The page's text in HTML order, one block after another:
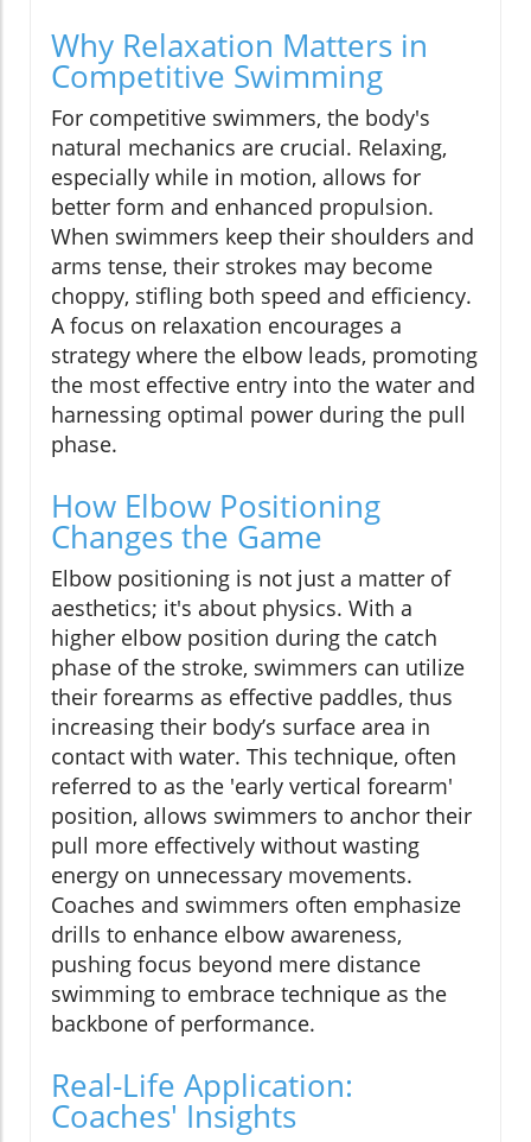
Why Relaxation Matters in
Competitive Swimming
For competitive swimmers, the body's
natural mechanics are crucial. Relaxing,
especially while in motion, allows for
better form and enhanced propulsion.
When swimmers keep their shoulders and
arms tense, their strokes may become
choppy, stifling both speed and efficiency.
A focus on relaxation encourages a
strategy where the elbow leads, promoting
the most effective entry into the water and
harnessing optimal power during the pull
phase.
How Elbow Positioning
Changes the Game
Elbow positioning is not just a matter of
aesthetics; it's about physics. With a
higher elbow position during the catch
phase of the stroke, swimmers can utilize
their forearms as effective paddles, thus
increasing their body’s surface area in
contact with water. This technique, often
referred to as the 'early vertical forearm'
position, allows swimmers to anchor their
pull more effectively without wasting
energy on unnecessary movements.
Coaches and swimmers often emphasize
drills to enhance elbow awareness,
pushing focus beyond mere distance
swimming to embrace technique as the
backbone of performance.
Real-Life Application:
Coaches' Insights